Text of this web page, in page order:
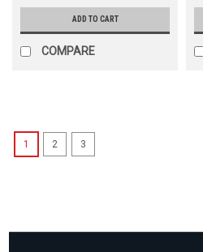
ADD TO CART
COMPARE
1 2 3